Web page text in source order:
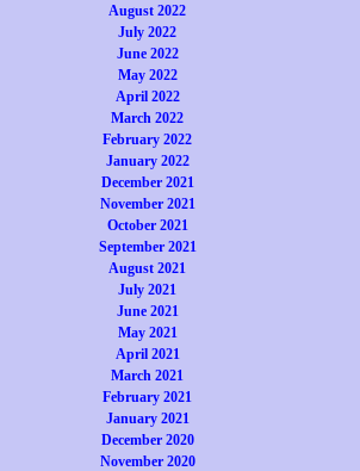
August 2022
July 2022
June 2022
May 2022
April 2022
March 2022
February 2022
January 2022
December 2021
November 2021
October 2021
September 2021
August 2021
July 2021
June 2021
May 2021
April 2021
March 2021
February 2021
January 2021
December 2020
November 2020